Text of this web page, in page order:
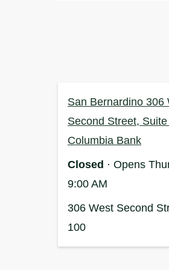
San Bernardino 306
Second Street,
Columbia Bank
Closed · Opens
9:00 AM
306 West Second
100